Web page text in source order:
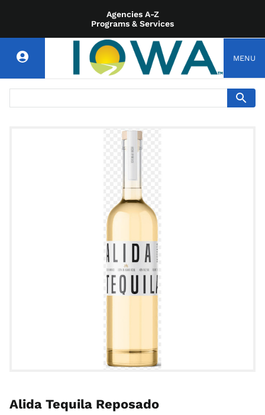
Agencies A-Z
Programs & Services
MENU
Alida Tequila Reposado